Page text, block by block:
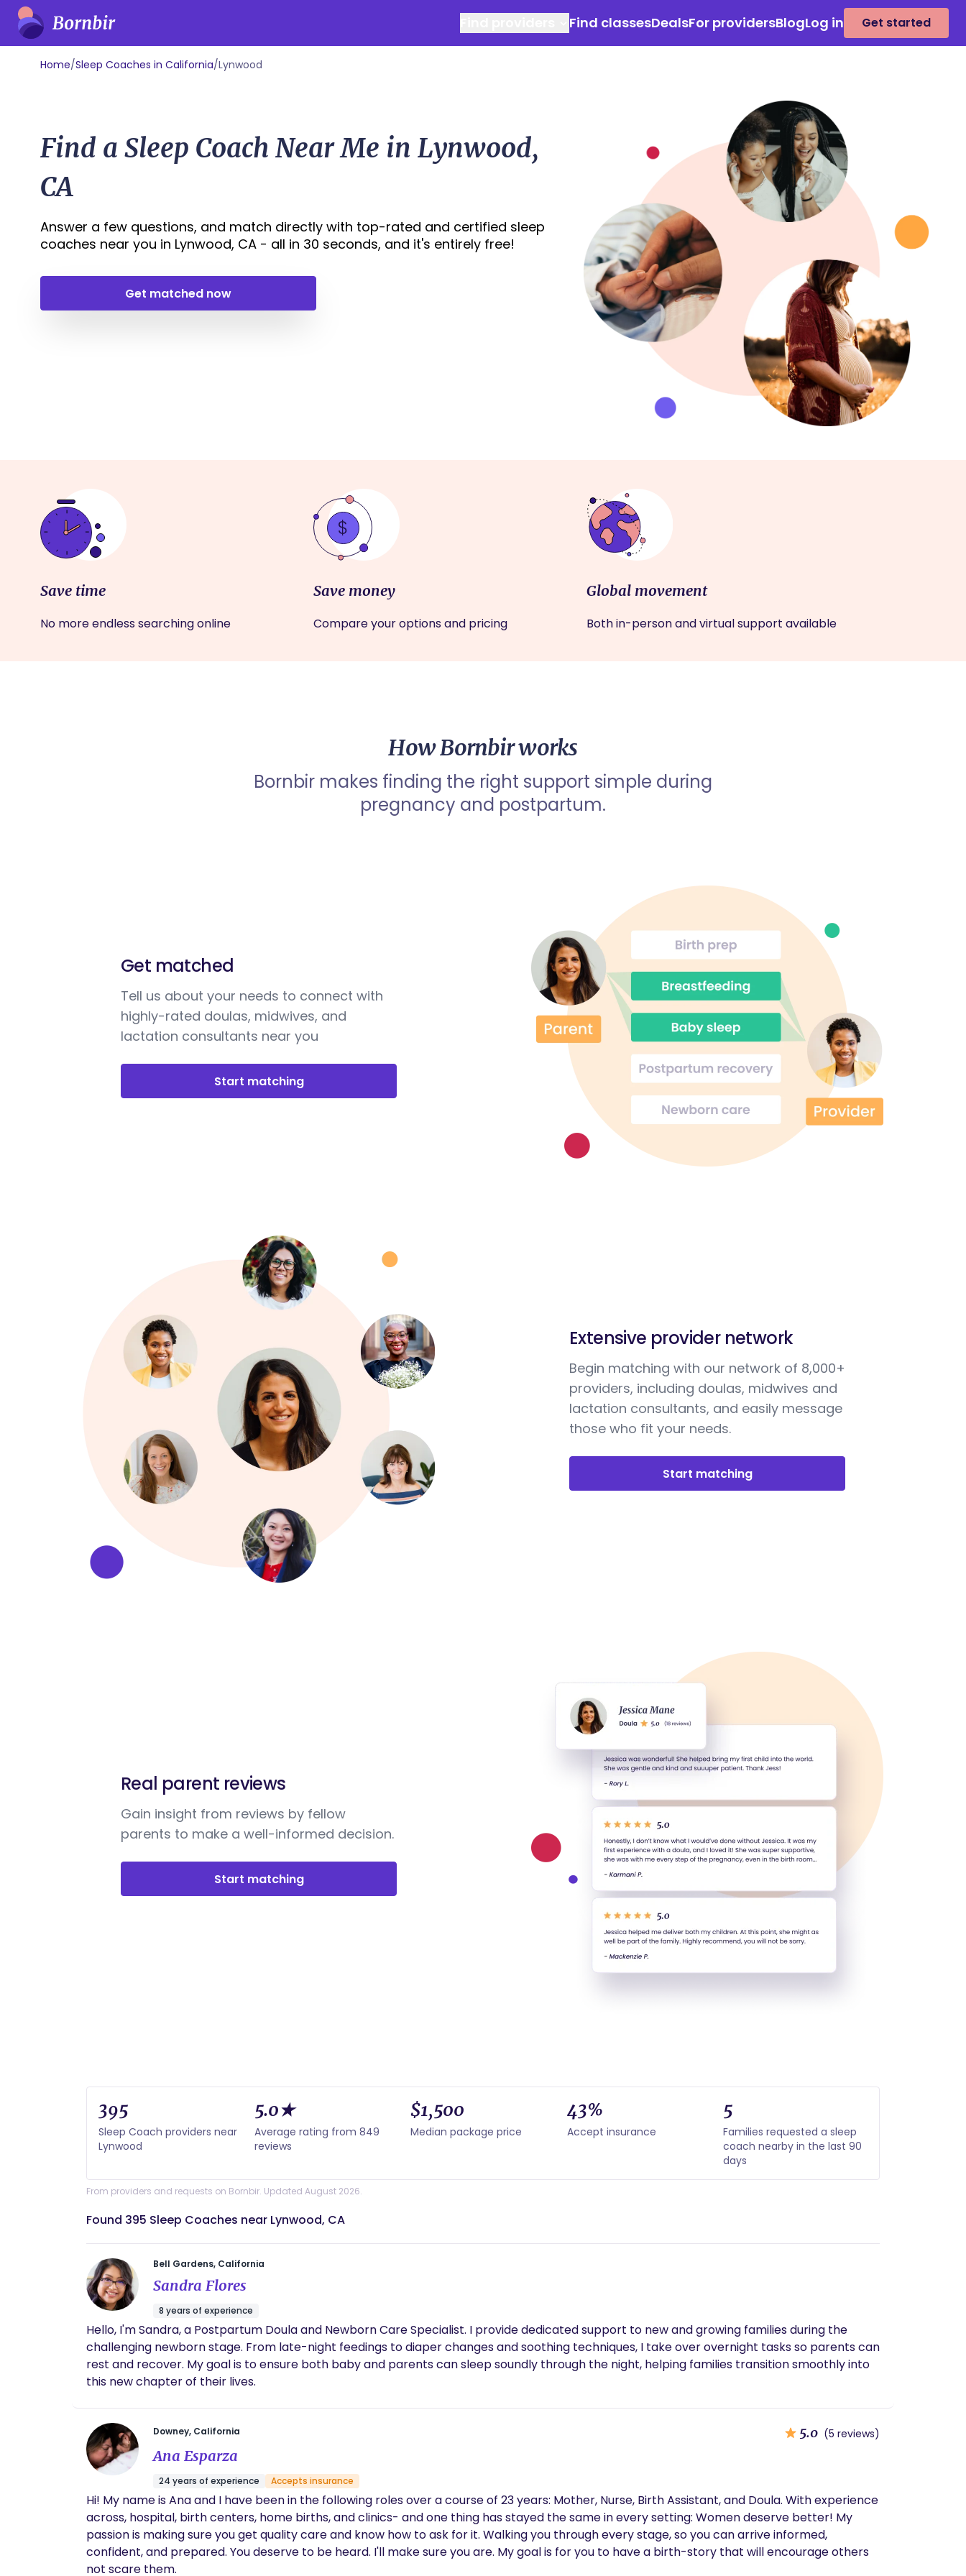
Find classesDealsFor providersBlogLog in Get started
Home/Sleep Coaches in California/Lynwood
Find a Sleep Coach Near Me in Lynwood,
CA
Answer a few questions, and match directly with top-rated and certified sleep
coaches near you in Lynwood, CA - all in 30 seconds, and it's entirely free!
Get matched now
Save time
No more endless searching online
Save money
Compare your options and pricing
Global movement
Both in-person and virtual support available
How Bornbir works
Bornbir makes finding the right support simple during
pregnancy and postpartum.
Get matched
Tell us about your needs to connect with
highly-rated doulas, midwives, and
lactation consultants near you
Start matching
Extensive provider network
Begin matching with our network of 8,000+
providers, including doulas, midwives and
lactation consultants, and easily message
those who fit your needs.
Start matching
Real parent reviews
Gain insight from reviews by fellow
parents to make a well-informed decision.
Start matching
395
Sleep Coach providers near
Lynwood
5.0★
Average rating from 849
reviews
$1,500
Median package price
43%
Accept insurance
5
Families requested a sleep
coach nearby in the last 90
days
From providers and requests on Bornbir. Updated August 2026.
Found 395 Sleep Coaches near Lynwood, CA
Bell Gardens, California
Sandra Flores
8 years of experience
Hello, I'm Sandra, a Postpartum Doula and Newborn Care Specialist. I provide dedicated support to new and growing families during the
challenging newborn stage. From late-night feedings to diaper changes and soothing techniques, I take over overnight tasks so parents can
rest and recover. My goal is to ensure both baby and parents can sleep soundly through the night, helping families transition smoothly into
this new chapter of their lives.
Downey, California 5.0 (5 reviews)
Ana Esparza
24 years of experience Accepts insurance
Hi! My name is Ana and I have been in the following roles over a course of 23 years: Mother, Nurse, Birth Assistant, and Doula. With experience
across, hospital, birth centers, home births, and clinics- and one thing has stayed the same in every setting: Women deserve better! My
passion is making sure you get quality care and know how to ask for it. Walking you through every stage, so you can arrive informed,
confident, and prepared. You deserve to be heard. I'll make sure you are. My goal is for you to have a birth-story that will encourage others
not scare them.